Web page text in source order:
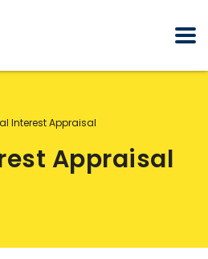
Interest Appraisal
Appraisal